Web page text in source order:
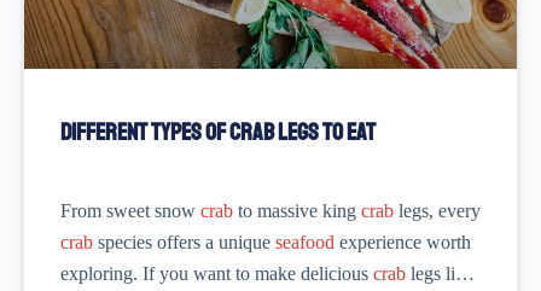
Different Types of Crab Legs to Eat
From sweet snow crab to massive king crab legs, every
crab species offers a unique seafood experience worth
exploring. If you want to make delicious crab legs like